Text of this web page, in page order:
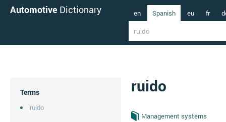
Automotive Dictionary en Spanish eu fr
Terms
ruido
ruido
Management systems